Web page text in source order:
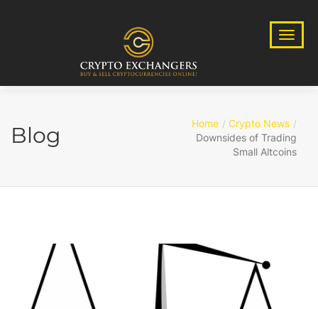
Blog Home
Crypto News
Downsides of Trading
Small Altcoins